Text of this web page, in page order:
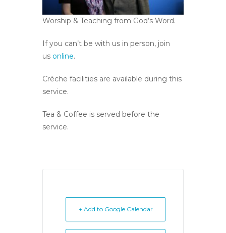
Worship & Teaching from God’s Word.
If you can’t be with us in person, join
us online.
Crèche facilities are available during this
service.
Tea & Coffee is served before the
service.
+ Add to Google Calendar